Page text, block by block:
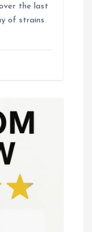
the last
of strains